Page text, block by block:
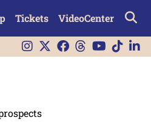
Tickets VideoCenter